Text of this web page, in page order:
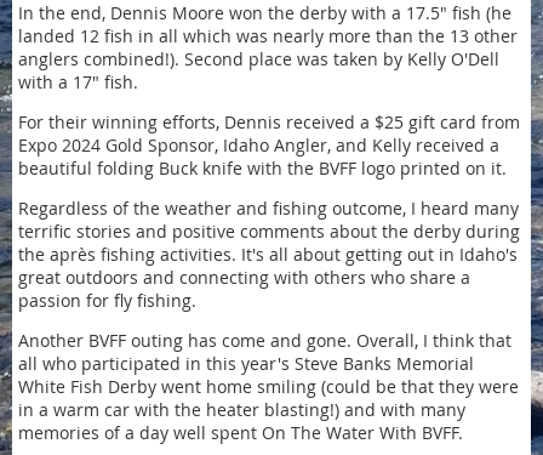
In the end, Dennis Moore won the derby with a 17.5" fish (he
landed 12 fish in all which was nearly more than the 13 other
anglers combined!). Second place was taken by Kelly O'Dell
with a 17" fish.
For their winning efforts, Dennis received a $25 gift card from
Expo 2024 Gold Sponsor, Idaho Angler, and Kelly received a
beautiful folding Buck knife with the BVFF logo printed on it.
Regardless of the weather and fishing outcome, I heard many
terrific stories and positive comments about the derby during
the après fishing activities. It's all about getting out in Idaho's
great outdoors and connecting with others who share a
passion for fly fishing.
Another BVFF outing has come and gone. Overall, I think that
all who participated in this year's Steve Banks Memorial
White Fish Derby went home smiling (could be that they were
in a warm car with the heater blasting!) and with many
memories of a day well spent On The Water With BVFF.